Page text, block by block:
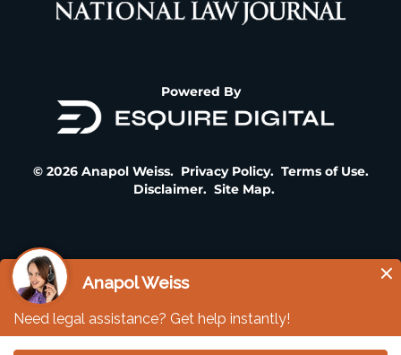
Powered By
© 2026 Anapol Weiss. Privacy Policy. Terms of Use.
Disclaimer. Site Map.